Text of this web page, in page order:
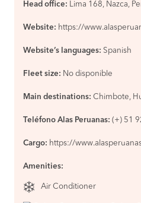
Head office: Lima 168, Nazca,
Website: https://
Website’s languages: Spanish
Fleet size: No disponible
Main destinations: Chimbote,
Teléfono Alas Peruanas: (+) 51
Cargo: https://
Amenities:
Air Conditioner